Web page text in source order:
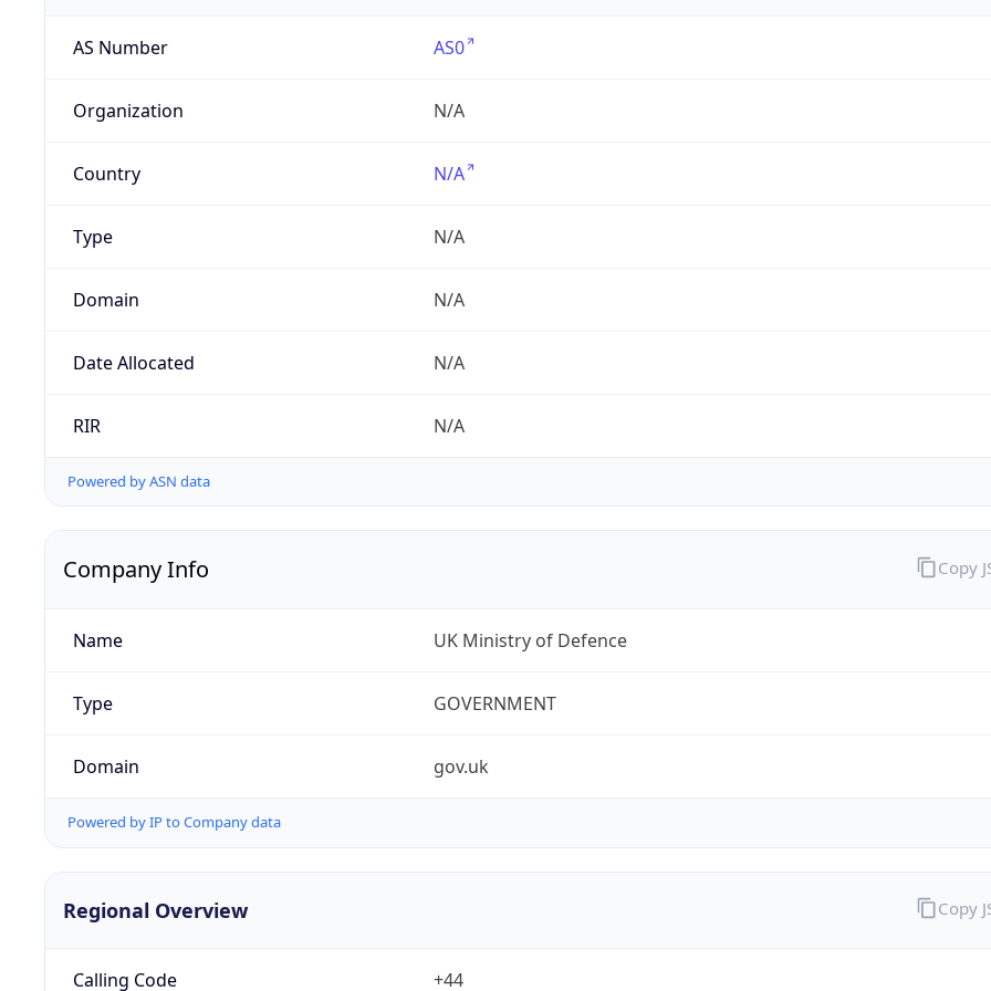
AS Number AS0
Organization N/A
Country N/A
Type N/A
Domain N/A
Date Allocated N/A
RIR N/A
Powered by ASN data
Company Info
Name UK Ministry of Defence
Type GOVERNMENT
Domain gov.uk
Powered by IP to Company data
Copy
Regional Overview
Calling Code +44
Copy